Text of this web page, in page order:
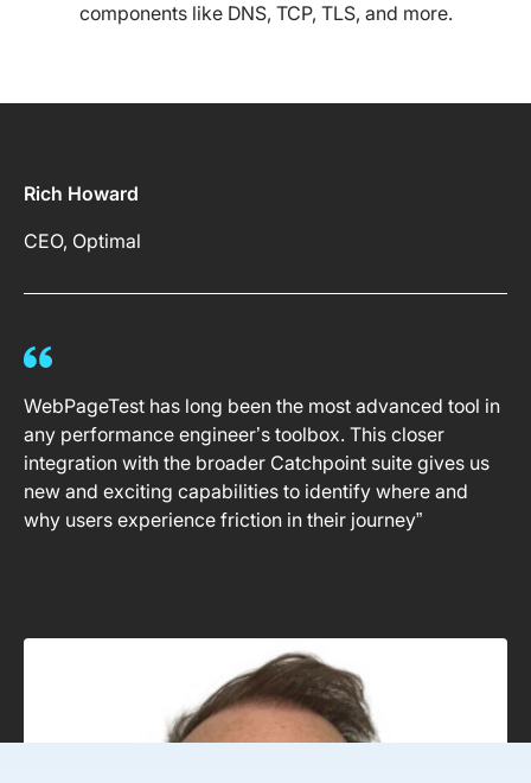
components like DNS, TCP, TLS, and more.
Rich Howard
CEO, Optimal
WebPageTest has long been the most advanced tool in
any performance engineer’s toolbox. This closer
integration with the broader Catchpoint suite gives us
new and exciting capabilities to identify where and
why users experience friction in their journey”